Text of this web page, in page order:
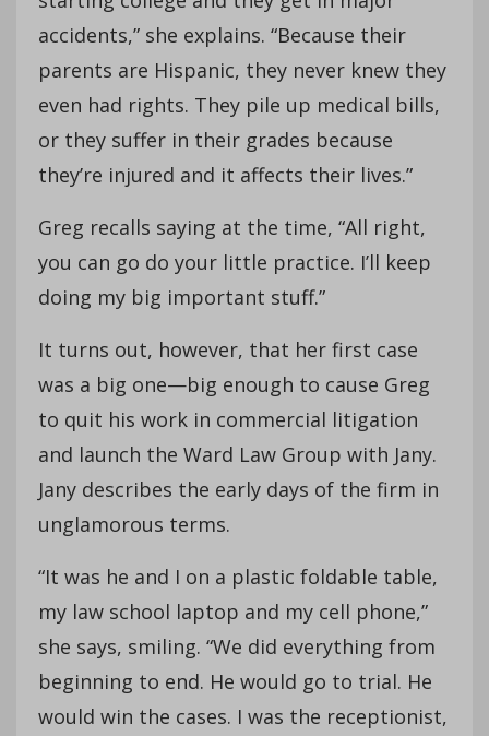
accidents,” she explains. “Because their
parents are Hispanic, they never knew they
even had rights. They pile up medical bills,
or they suffer in their grades because
they’re injured and it affects their lives.”
Greg recalls saying at the time, “All right,
you can go do your little practice. I’ll keep
doing my big important stuff.”
It turns out, however, that her first case
was a big one—big enough to cause Greg
to quit his work in commercial litigation
and launch the Ward Law Group with Jany.
Jany describes the early days of the firm in
unglamorous terms.
“It was he and I on a plastic foldable table,
my law school laptop and my cell phone,”
she says, smiling. “We did everything from
beginning to end. He would go to trial. He
would win the cases. I was the receptionist,